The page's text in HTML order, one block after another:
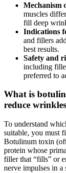
Mechanism
muscles
fill deep
Indications
and fillers
best results.
Safety and
including
preferred to
What is
reduce
To understand
suitable, you must
Botulinum toxin
protein whose
filler that “fills” or
nerve impulses in